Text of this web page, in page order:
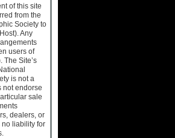
of this site
from the
Society to
Any
users of
The Site’s
is not a
not endorse
sale
dealers, or
liability for